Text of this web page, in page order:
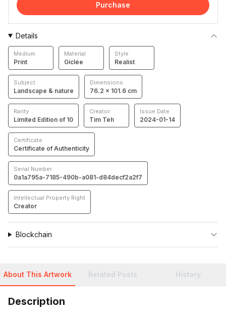
About This Artwork Related Posts History
Description
Purchase
Details
Medium
Print
Material
Giclée
Style
Realist
Subject
Landscape & nature
Dimensions
76.2 × 101.6 cm
Rarity
Limited Edition of 10
Creator
Tim Teh
Issue Date
2024-01-14
Certificate
Certificate of Authenticity
Serial Number
0a1a795a-7185-490b-a081-d84decf2a2f7
Intellectual Property Right
Creator
Blockchain